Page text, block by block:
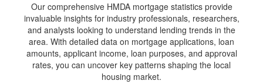
Our comprehensive HMDA mortgage statistics provide
invaluable insights for industry professionals, researchers,
and analysts looking to understand lending trends in the
area. With detailed data on mortgage applications, loan
amounts, applicant income, loan purposes, and approval
rates, you can uncover key patterns shaping the local
housing market.